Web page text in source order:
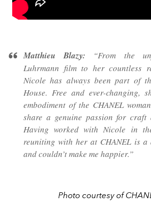
Matthieu Blazy: “From the
Luhrmann film to her countless
Nicole has always been part of
House. Free and ever-changing,
embodiment of the CHANEL
share a genuine passion for craft
Having worked with Nicole in
reuniting with her at CHANEL is a
and couldn’t make me happier.”
Photo courtesy of